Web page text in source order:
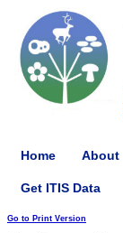
Home About
Get ITIS Data
Go to Print Version